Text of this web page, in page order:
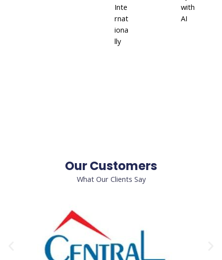
Inte
rnat
iona
lly
with
AI
Our Customers
What Our Clients Say